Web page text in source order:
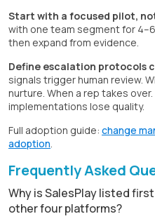
Start with a focused pilot,
with one team segment for
then expand from evidence.
Define escalation protocols
signals trigger human review.
nurture. When a rep takes
implementations lose quality.
Full adoption guide: change
adoption.
Frequently Asked
Why is SalesPlay listed
other four platforms?